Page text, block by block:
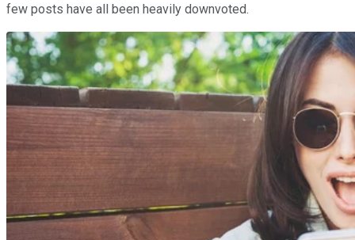
few posts have all been heavily downvoted.